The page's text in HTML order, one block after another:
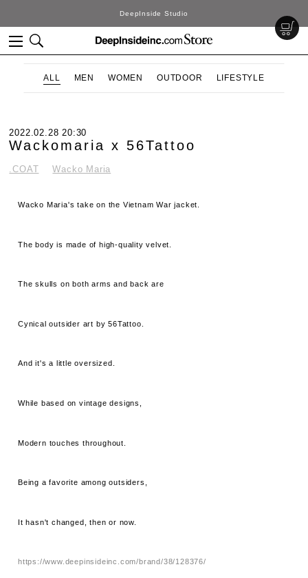
DeepInside Studio
ALL MEN WOMEN OUTDOOR LIFESTYLE
2022.02.28 20:30
Wackomaria x 56Tattoo
.COAT Wacko Maria
Wacko Maria's take on the Vietnam War jacket.
The body is made of high-quality velvet.
The skulls on both arms and back are
Cynical outsider art by 56Tattoo.
And it's a little oversized.
While based on vintage designs,
Modern touches throughout.
Being a favorite among outsiders,
It hasn't changed, then or now.
https://www.deepinsideinc.com/brand/38/128376/